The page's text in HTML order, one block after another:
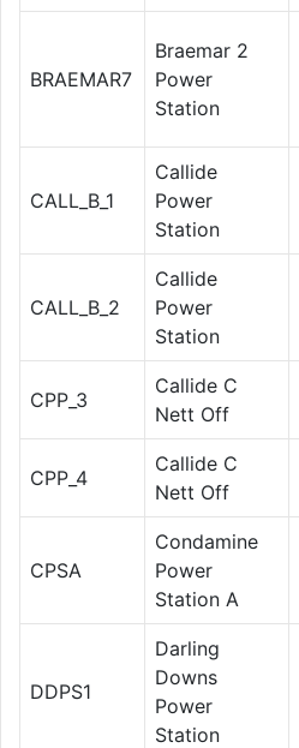
BRAEMAR7
Braemar 2
Power
Station
CALL_B_1
Callide
Power
Station
CALL_B_2
Callide
Power
Station
CPP_3
Callide C
Nett Off
CPP_4
Callide C
Nett Off
CPSA
Condamine
Power
Station A
DDPS1
Darling
Downs
Power
Station